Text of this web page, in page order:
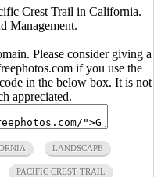
Crest Trail in California.
Management.
Please consider giving a
if you use the
in the below box. It is not
appreciated.
LANDSCAPE
PACIFIC CREST TRAIL